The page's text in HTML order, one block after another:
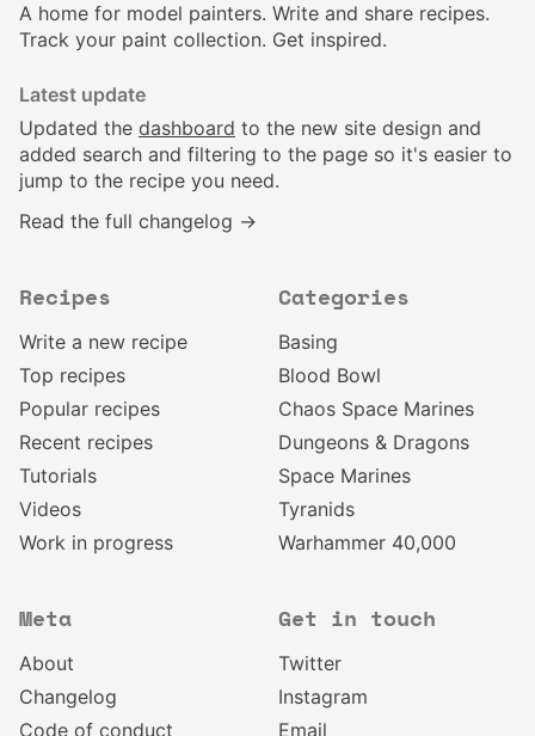
A home for model painters. Write and share recipes.
Track your paint collection. Get inspired.
Latest update
Updated the dashboard to the new site design and
added search and filtering to the page so it's easier to
jump to the recipe you need.
Read the full changelog →
Recipes
Write a new recipe
Top recipes
Popular recipes
Recent recipes
Tutorials
Videos
Work in progress
Categories
Basing
Blood Bowl
Chaos Space Marines
Dungeons & Dragons
Space Marines
Tyranids
Warhammer 40,000
Meta
About
Changelog
Code of conduct
Get in touch
Twitter
Instagram
Email